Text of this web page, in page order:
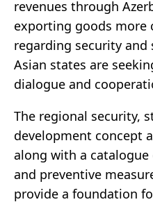
revenues through
exporting goods more
regarding security
Asian states are
dialogue and
The regional security,
development concept
along with a
and preventive
provide a foundation